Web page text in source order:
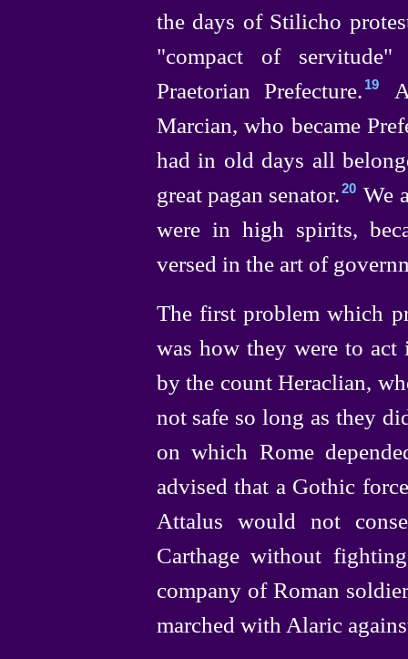
the days of Stilicho
"compact of
Praetorian Prefecture.⁠ 19
Marcian, who became
had in old days all
great pagan senator.⁠20 We
were in high spirits,
versed in the art of
The first problem which
was how they were to
by the count Heraclian,
not safe so long as they
on which Rome
advised that a Gothic
Attalus would not
Carthage without
company of Roman
marched with Alaric